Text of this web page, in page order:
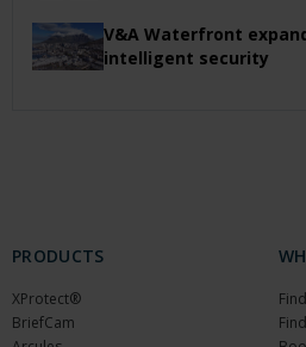
V&A Waterfront
intelligent security
PRODUCTS
XProtect®
BriefCam